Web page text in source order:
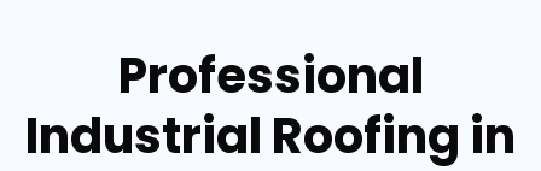
Professional
Industrial Roofing in